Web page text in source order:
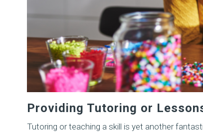
Providing Tutoring or
Tutoring or teaching a skill is yet another